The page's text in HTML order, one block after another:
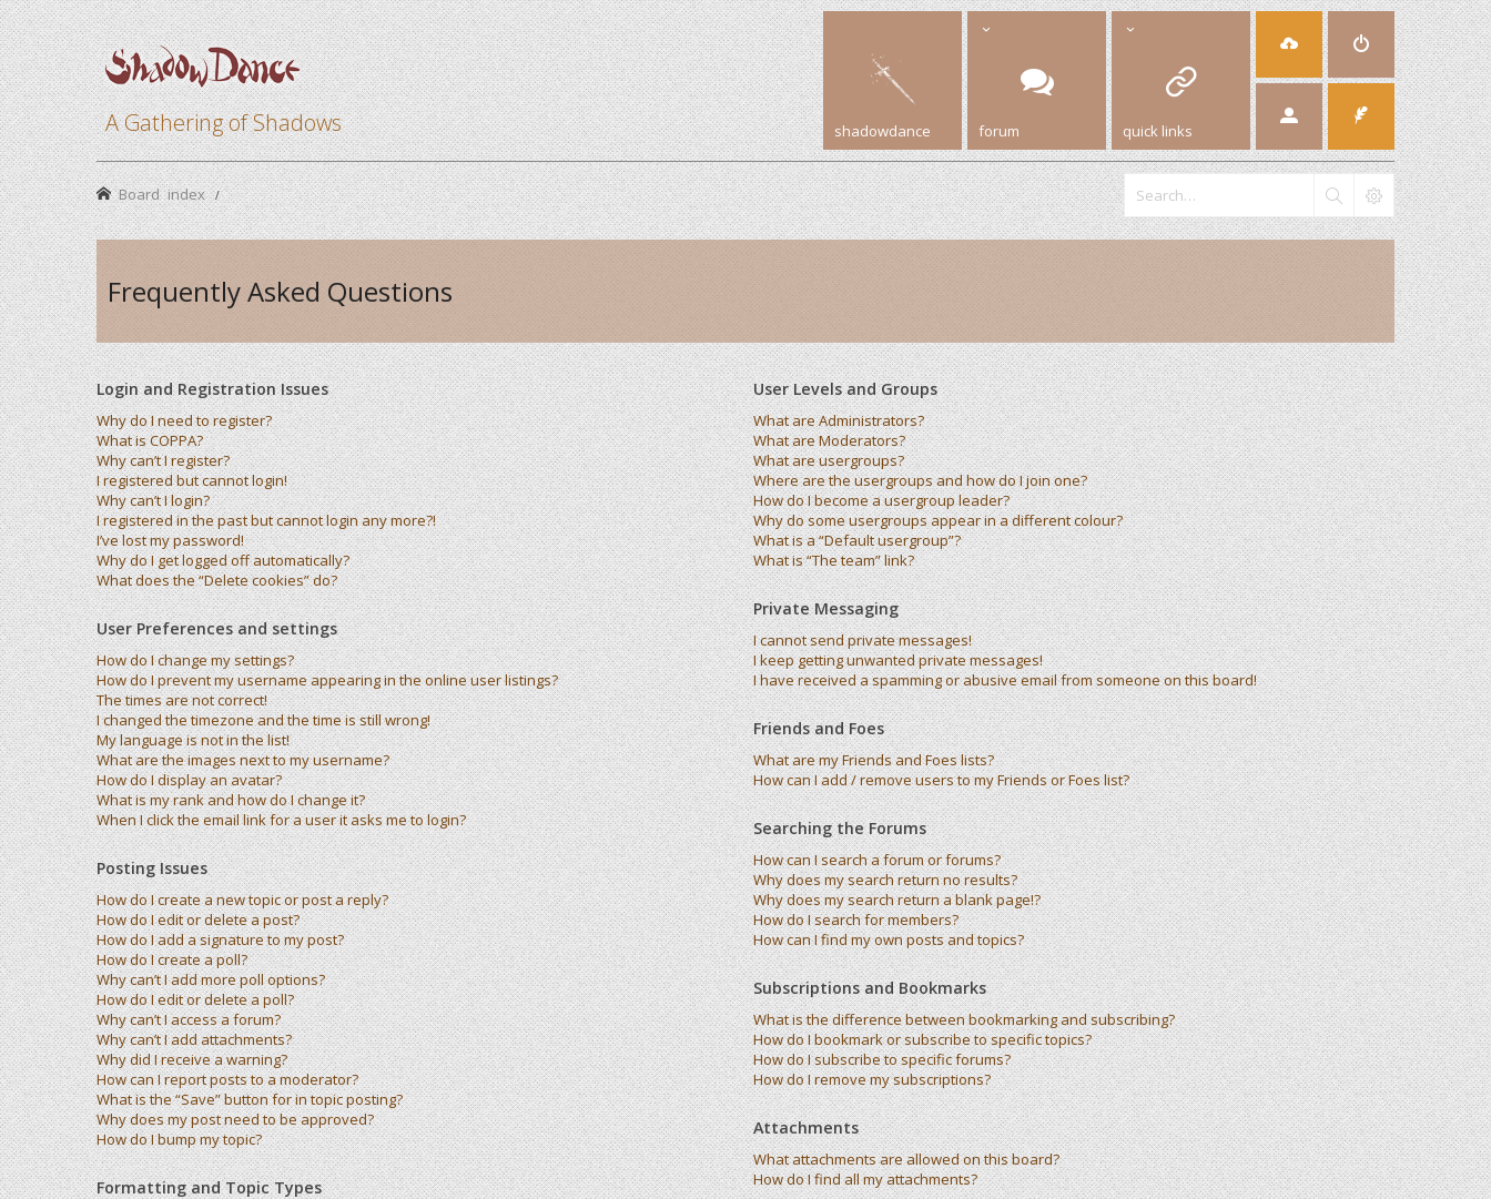
A Gathering of Shadows shadowdance forum quick links
Board index
Frequently Asked Questions
Login and Registration Issues
Why do I need to register?
What is COPPA?
Why can’t I register?
I registered but cannot login!
Why can’t I login?
I registered in the past but cannot login any more?!
I’ve lost my password!
Why do I get logged off automatically?
What does the “Delete cookies” do?
User Preferences and settings
How do I change my settings?
How do I prevent my username appearing in the online user listings?
The times are not correct!
I changed the timezone and the time is still wrong!
My language is not in the list!
What are the images next to my username?
How do I display an avatar?
What is my rank and how do I change it?
When I click the email link for a user it asks me to login?
Posting Issues
How do I create a new topic or post a reply?
How do I edit or delete a post?
How do I add a signature to my post?
How do I create a poll?
Why can’t I add more poll options?
How do I edit or delete a poll?
Why can’t I access a forum?
Why can’t I add attachments?
Why did I receive a warning?
How can I report posts to a moderator?
What is the “Save” button for in topic posting?
Why does my post need to be approved?
How do I bump my topic?
Formatting and Topic Types
User Levels and Groups
What are Administrators?
What are Moderators?
What are usergroups?
Where are the usergroups and how do I join one?
How do I become a usergroup leader?
Why do some usergroups appear in a different colour?
What is a “Default usergroup”?
What is “The team” link?
Private Messaging
I cannot send private messages!
I keep getting unwanted private messages!
I have received a spamming or abusive email from someone on this board!
Friends and Foes
What are my Friends and Foes lists?
How can I add / remove users to my Friends or Foes list?
Searching the Forums
How can I search a forum or forums?
Why does my search return no results?
Why does my search return a blank page!?
How do I search for members?
How can I find my own posts and topics?
Subscriptions and Bookmarks
What is the difference between bookmarking and subscribing?
How do I bookmark or subscribe to specific topics?
How do I subscribe to specific forums?
How do I remove my subscriptions?
Attachments
What attachments are allowed on this board?
How do I find all my attachments?